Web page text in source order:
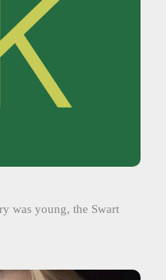
was young, the Swart